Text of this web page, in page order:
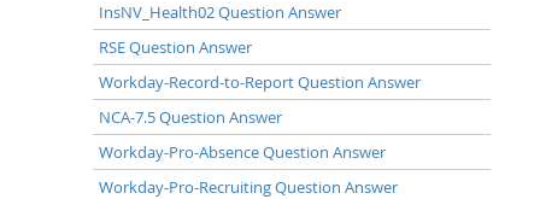
InsNV_Health02 Question Answer
RSE Question Answer
Workday-Record-to-Report Question Answer
NCA-7.5 Question Answer
Workday-Pro-Absence Question Answer
Workday-Pro-Recruiting Question Answer